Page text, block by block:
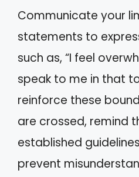
Communicate your
statements to
such as, “I feel
speak to me in that
reinforce these
are crossed, remind
established
prevent